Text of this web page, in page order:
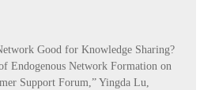
Good for Knowledge Sharing?
Endogenous Network Formation on
Support Forum,” Yingda Lu,